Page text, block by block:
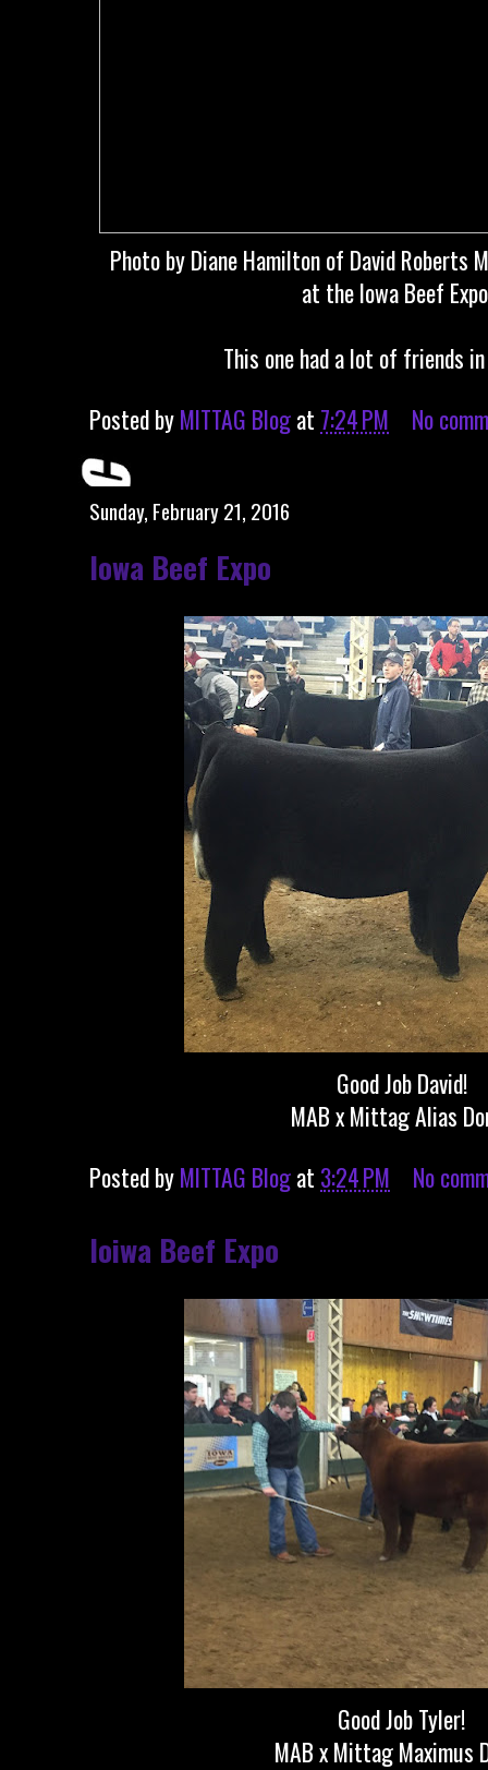
Photo by Diane Hamilton of David Roberts
at the Iowa Beef
This one had a lot of friends
Posted byMITTAG Blogat 7:24 PM No
Sunday, February 21, 2016
Iowa Beef Expo
Good Job David!
MAB x Mittag Alias
Posted byMITTAG Blogat 3:24 PM No
Ioiwa Beef Expo
Good Job Tyler!
MAB x Mittag Maximus